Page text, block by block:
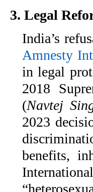
3. Legal
India’s
Amnesty
in legal
2018
(Navtej
2023
benefits,